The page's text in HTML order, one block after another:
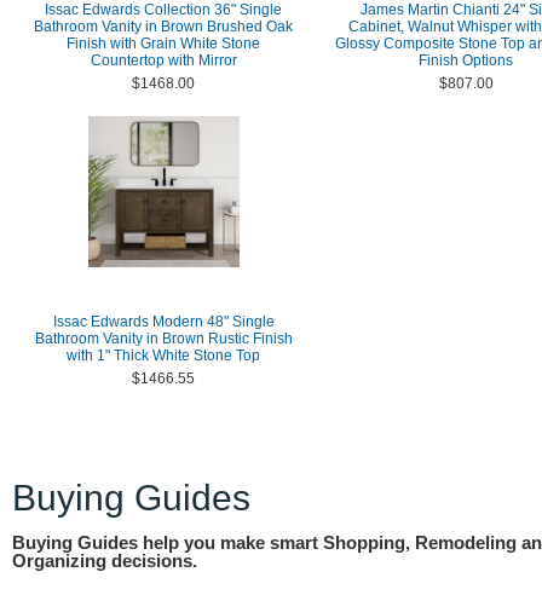
Issac Edwards Collection 36" Single
Bathroom Vanity in Brown Brushed Oak
Finish with Grain White Stone
Countertop with Mirror
$1468.00
James Martin Chianti 24"
Cabinet, Walnut Whisper
Glossy Composite Stone Top
Finish Options
$807.00
Issac Edwards Modern 48" Single
Bathroom Vanity in Brown Rustic Finish
with 1" Thick White Stone Top
$1466.55
Buying Guides
Buying Guides help you make smart Shopping, Remodeling
Organizing decisions.